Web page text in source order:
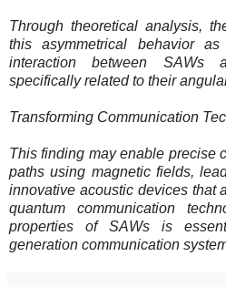
Through theoretical analysis,
this asymmetrical behavior
interaction between SAWs
specifically related to their
Transforming Communication
This finding may enable precise
paths using magnetic fields,
innovative acoustic devices that
quantum communication
properties of SAWs is
generation communication